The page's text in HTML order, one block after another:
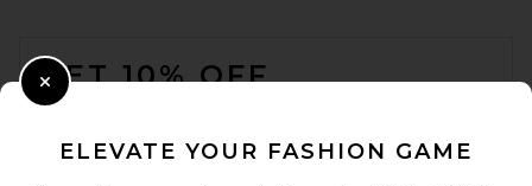
GET 10% OFF
Opt out at any time. privacy policy
ELEVATE YOUR FASHION GAME
Close Modal